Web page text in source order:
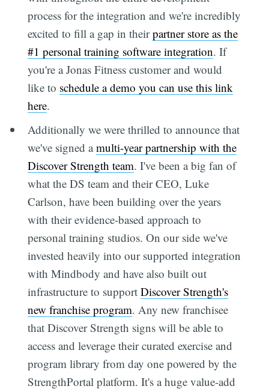
process for the integration and we're incredibly
excited to fill a gap in theirpartner store as the
#1 personal training software integration. If
you're a Jonas Fitness customer and would
like to schedule a demo you can use this link
here.
Additionally we were thrilled to announce that
we've signed amulti-year partnership with the
Discover Strength team. I've been a big fan of
what the DS team and their CEO, Luke
Carlson, have been building over the years
with their evidence-based approach to
personal training studios. On our side we've
invested heavily into our supported integration
with Mindbody and have also built out
infrastructure to supportDiscover Strength's
new franchise program. Any new franchisee
that Discover Strength signs will be able to
access and leverage their curated exercise and
program library from day one powered by the
StrengthPortal platform. It's a huge value-add